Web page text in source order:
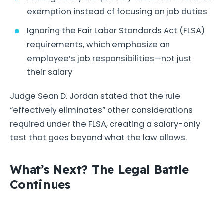
exemption instead of focusing on job duties
Ignoring the Fair Labor Standards Act (FLSA)
requirements, which emphasize an
employee’s job responsibilities—not just
their salary
Judge Sean D. Jordan stated that the rule
“effectively eliminates” other considerations
required under the FLSA, creating a salary-only
test that goes beyond what the law allows.
What’s Next? The Legal Battle
Continues